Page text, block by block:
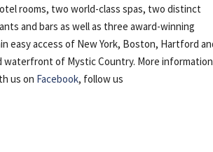
rooms, two world-class spas, two distinct
and bars as well as three award-winning
easy access of New York, Boston, Hartford
waterfront of Mystic Country. More
us on Facebook, follow us